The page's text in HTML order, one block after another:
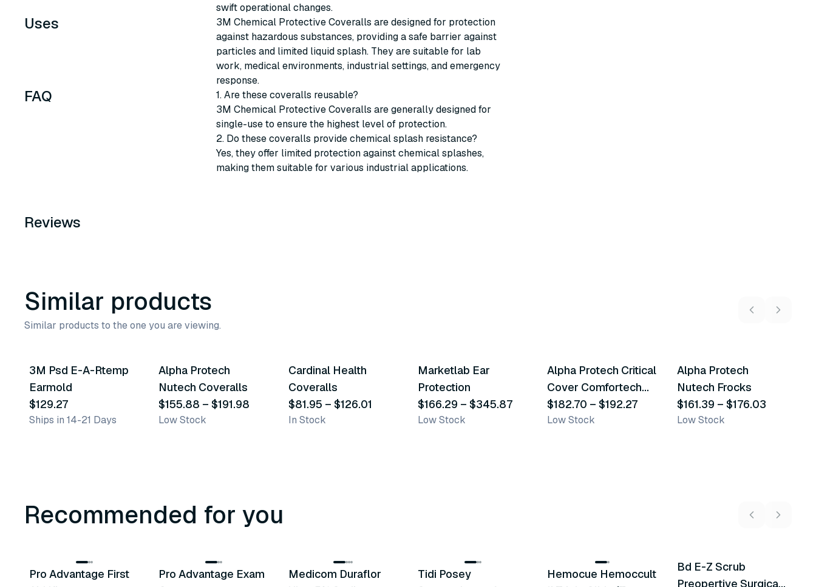
swift operational changes.
Uses
3M Chemical Protective Coveralls are designed for protection
against hazardous substances, providing a safe barrier against
particles and limited liquid splash. They are suitable for lab
work, medical environments, industrial settings, and emergency
response.
FAQ
1. Are these coveralls reusable?
3M Chemical Protective Coveralls are generally designed for
single-use to ensure the highest level of protection.
2. Do these coveralls provide chemical splash resistance?
Yes, they offer limited protection against chemical splashes,
making them suitable for various industrial applications.
Reviews
Similar products
Similar products to the one you are viewing.
3M Psd E-A-Rtemp
Earmold
$129.27
Ships in 14-21 Days
Alpha Protech
Nutech Coveralls
$155.88 –$191.98
Low Stock
Cardinal Health
Coveralls
$81.95 – $126.01
In Stock
Marketlab Ear
Protection
$166.29 – $345.87
Low Stock
Alpha Protech Critical
Cover Comfortech
Sleeves
$182.70 –$192.27
Low Stock
Alpha Protech
Nutech Frocks
$161.39 – $176.03
Low Stock
Recommended for you
Recommended
Pro Advantage First
Recommended
Pro Advantage Exam
Recommended
Medicom Duraflor
Tidi Posey
Recommended
Hemocue Hemoccult
Bd E-Z Scrub
Preopertive Surgical